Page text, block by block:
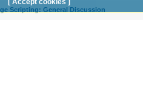
Scripting: General Discussion
[ Accept cookies ]